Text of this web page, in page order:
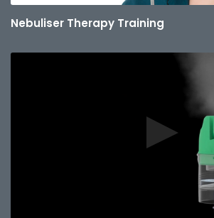
Nebuliser Therapy Training